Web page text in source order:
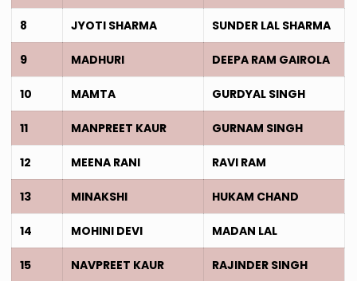
8 JYOTI SHARMA SUNDER LAL SHARMA
9 MADHURI DEEPA RAM GAIROLA
10 MAMTA GURDYAL SINGH
11 MANPREET KAUR GURNAM SINGH
12 MEENA RANI RAVI RAM
13 MINAKSHI HUKAM CHAND
14 MOHINI DEVI MADAN LAL
15 NAVPREET KAUR RAJINDER SINGH